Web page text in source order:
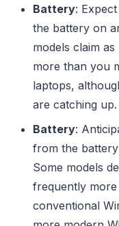
Battery:
the battery on
models claim
more than you
laptops,
are catching up.
Battery:
from the
Some models
frequently
conventional